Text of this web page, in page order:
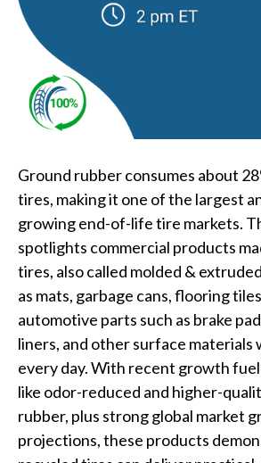
Ground rubber consumes about
tires, making it one of the largest
growing end-of-life tire markets.
spotlights commercial products
tires, also called molded &
as mats, garbage cans, flooring
automotive parts such as brake
liners, and other surface materials
every day. With recent growth
like odor-reduced and higher-
rubber, plus strong global market
projections, these products